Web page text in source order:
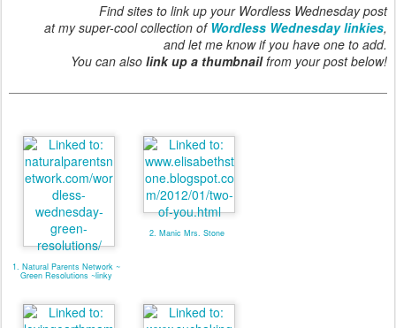
Find sites to link up your Wordless Wednesday post
at my super-cool collection of Wordless Wednesday linkies,
and let me know if you have one to add.
You can also link up a thumbnailfrom your post below!
1. Natural Parents Network ~
Green Resolutions ~linky
2. Manic Mrs. Stone